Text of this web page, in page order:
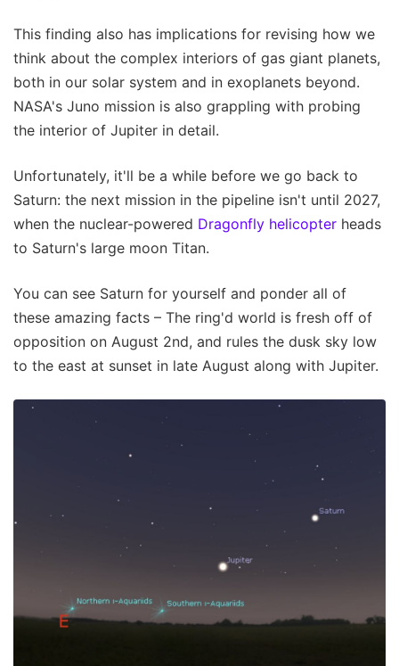
This finding also has implications for revising how we
think about the complex interiors of gas giant planets,
both in our solar system and in exoplanets beyond.
NASA's Juno mission is also grappling with probing
the interior of Jupiter in detail.
Unfortunately, it'll be a while before we go back to
Saturn: the next mission in the pipeline isn't until 2027,
when the nuclear-powered Dragonfly helicopter heads
to Saturn's large moon Titan.
You can see Saturn for yourself and ponder all of
these amazing facts – The ring'd world is fresh off of
opposition on August 2nd, and rules the dusk sky low
to the east at sunset in late August along with Jupiter.